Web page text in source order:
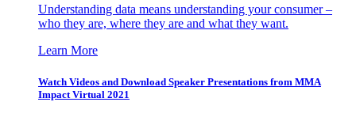
Understanding data means understanding your consumer –
who they are, where they are and what they want.
Learn More
Watch Videos and Download Speaker Presentations from MMA
Impact Virtual 2021